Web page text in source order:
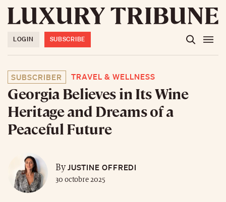
LOGIN SUBSCRIBE
SUBSCRIBER TRAVEL & WELLNESS
Georgia Believes in Its Wine
Heritage and Dreams of a
Peaceful Future
ByJUSTINE OFFREDI
30 octobre 2025